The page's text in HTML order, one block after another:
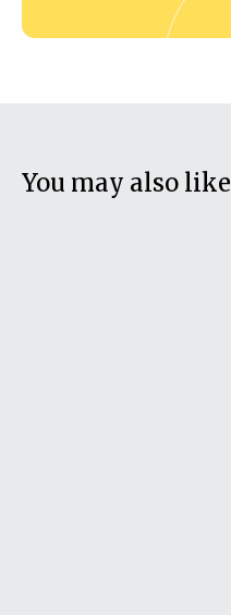
You may also like